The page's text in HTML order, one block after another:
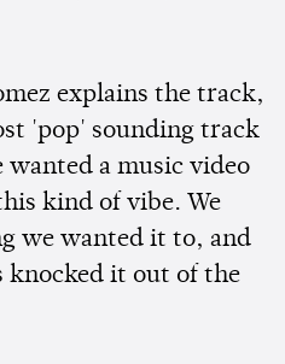
explains the track,
'pop' sounding track
wanted a music video
kind of vibe. We
we wanted it to, and
knocked it out of the